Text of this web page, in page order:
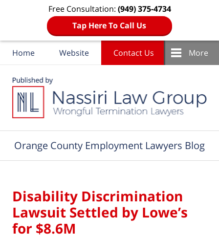
Free Consultation: (949) 375-4734
Tap Here To Call Us
Home Website Contact Us More
Orange County Employment Lawyers Blog
Disability Discrimination
Lawsuit Settled by Lowe’s
for $8.6M